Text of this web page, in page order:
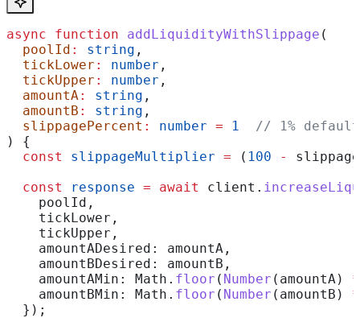
async function addLiquidityWithSlippage (
  poolId
: string ,
  tickLower
: number ,
  tickUpper
: number ,
  amountA
: string ,
  amountB
: string ,
  slippagePercent
: number = 1
  // 1% default
) {
  const
slippageMultiplier = ( 100 -
  const
response = await client .
    poolId
,
    tickLower
,
    tickUpper
,
    amountADesired:
amountA ,
    amountBDesired:
amountB ,
    amountAMin:
Math . floor ( Number ( amountA ) *
    amountBMin:
Math . floor ( Number ( amountB ) *
  });